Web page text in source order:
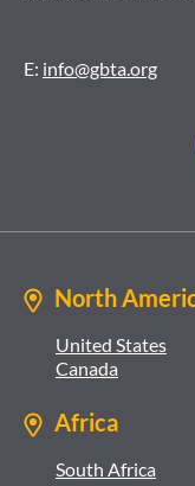
E: info@gbta.org
North
United States
Canada
Africa
South Africa